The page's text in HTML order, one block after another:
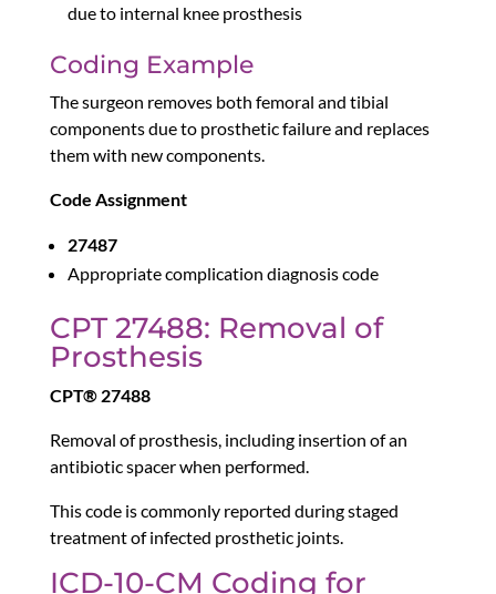
due to internal knee prosthesis
Coding Example
The surgeon removes both femoral and tibial
components due to prosthetic failure and replaces
them with new components.
Code Assignment
27487
Appropriate complication diagnosis code
CPT 27488: Removal of
Prosthesis
CPT® 27488
Removal of prosthesis, including insertion of an
antibiotic spacer when performed.
This code is commonly reported during staged
treatment of infected prosthetic joints.
ICD-10-CM Coding for